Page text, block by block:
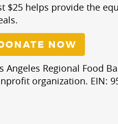
$25 helps provide the
NOW
Angeles Regional Food
organization. EIN: